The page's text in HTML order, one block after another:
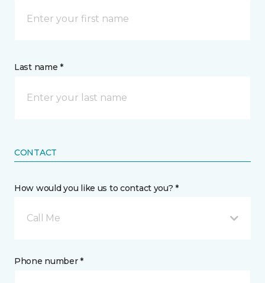
Last name *
CONTACT
How would you like us to contact you? *
Call Me
Phone number *